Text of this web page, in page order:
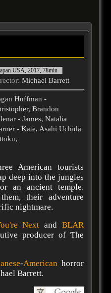
USA, 2017, 78min
: Michael Barrett
Huffman -
Brandon
- James, Natalia
- Kate, Asahi Uchida
American tourists
deep into the jungles
an ancient temple.
their adventure
nightmare.
Next and BLAR
producer of The
-American horror
Barrett.